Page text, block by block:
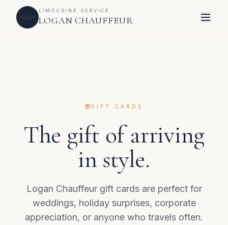
LIMOUSINE SERVICE
LOGAN CHAUFFEUR
GIFT CARDS
The gift of arriving
in style.
Logan Chauffeur gift cards are perfect for
weddings, holiday surprises, corporate
appreciation, or anyone who travels often.